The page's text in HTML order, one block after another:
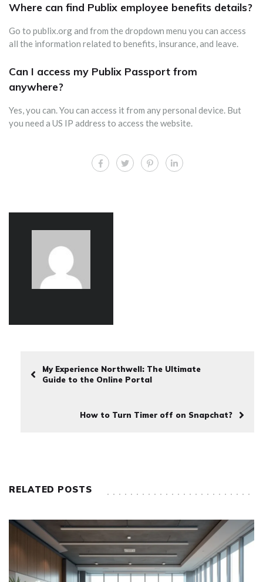
Where can find Publix employee benefits details?
Go to publix.org and from the dropdown menu you can access
all the information related to benefits, insurance, and leave.
Can I access my Publix Passport from
anywhere?
Yes, you can. You can access it from any personal device. But
you need a US IP address to access the website.
My Experience Northwell: The Ultimate
Guide to the Online Portal
How to Turn Timer off on Snapchat?
RELATED POSTS